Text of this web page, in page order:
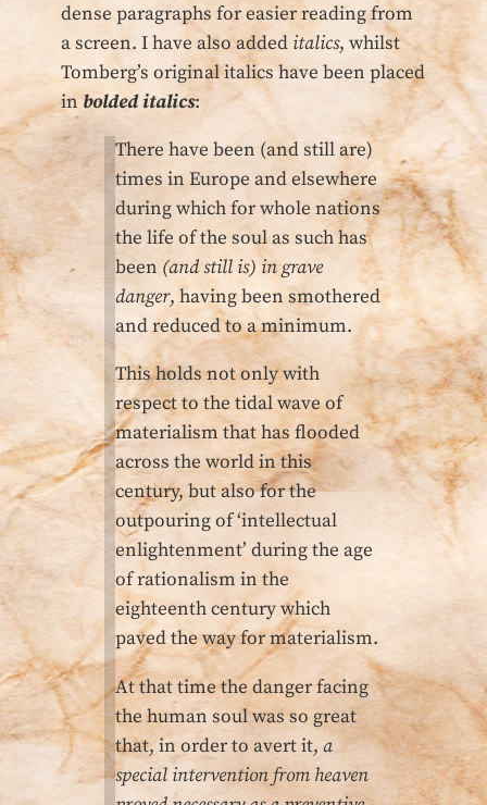
dense paragraphs for easier reading from
a screen. I have also added italics, whilst
Tomberg’s original italics have been placed
inbolded italics:
There have been (and still are)
times in Europe and elsewhere
during which for whole nations
the life of the soul as such has
been (and still is) in grave
danger, having been smothered
and reduced to a minimum.
This holds not only with
respect to the tidal wave of
materialism that has flooded
across the world in this
century, but also for the
outpouring of ‘intellectual
enlightenment’ during the age
of rationalism in the
eighteenth century which
paved the way for materialism.
At that time the danger facing
the human soul was so great
that, in order to avert it, a
special intervention from heaven